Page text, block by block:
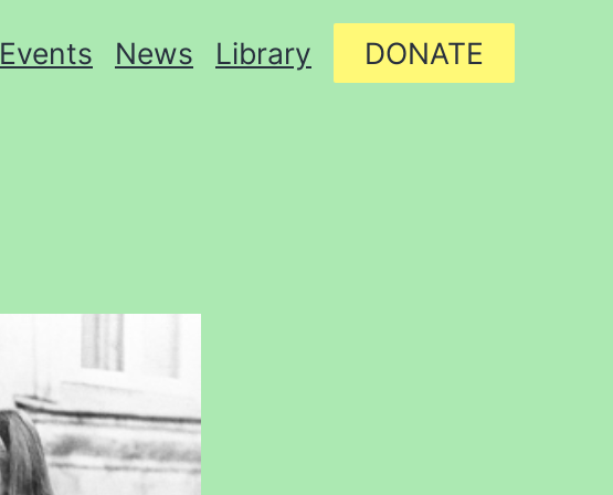
Events News Library DONATE